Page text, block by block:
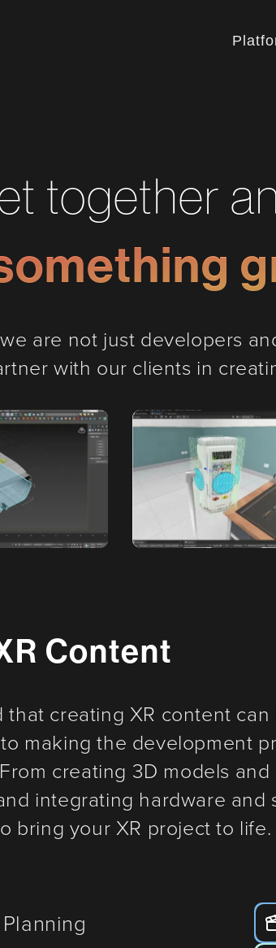
together
are not just developers
with our clients in
Content
that creating XR content
making the development
creating 3D models
integrating hardware
bring your XR project to life.